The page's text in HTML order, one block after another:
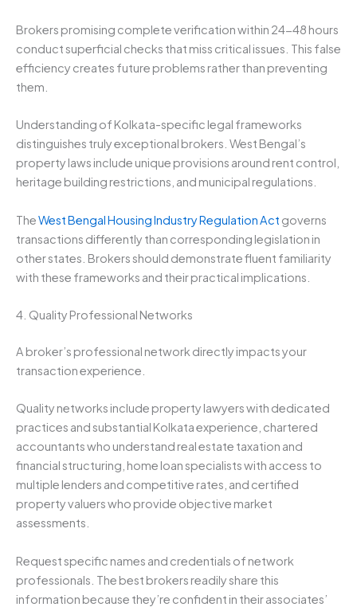
Brokers promising complete verification within 24-48 hours
conduct superficial checks that miss critical issues. This false
efficiency creates future problems rather than preventing
them.
Understanding of Kolkata-specific legal frameworks
distinguishes truly exceptional brokers. West Bengal’s
property laws include unique provisions around rent control,
heritage building restrictions, and municipal regulations.
TheWest Bengal Housing Industry Regulation Act governs
transactions differently than corresponding legislation in
other states. Brokers should demonstrate fluent familiarity
with these frameworks and their practical implications.
4. Quality Professional Networks
A broker’s professional network directly impacts your
transaction experience.
Quality networks include property lawyers with dedicated
practices and substantial Kolkata experience, chartered
accountants who understand real estate taxation and
financial structuring, home loan specialists with access to
multiple lenders and competitive rates, and certified
property valuers who provide objective market
assessments.
Request specific names and credentials of network
professionals. The best brokers readily share this
information because they’re confident in their associates’